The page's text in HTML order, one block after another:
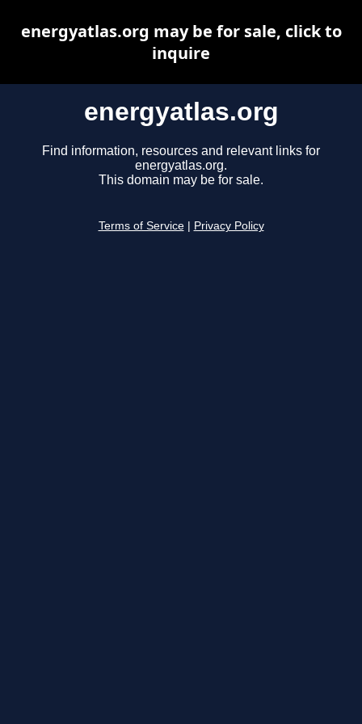
energyatlas.org
Find information, resources and relevant links for
energyatlas.org.
This domain may be for sale.
Terms of Service Privacy Policy
energyatlas.org may be for sale, click to
inquire